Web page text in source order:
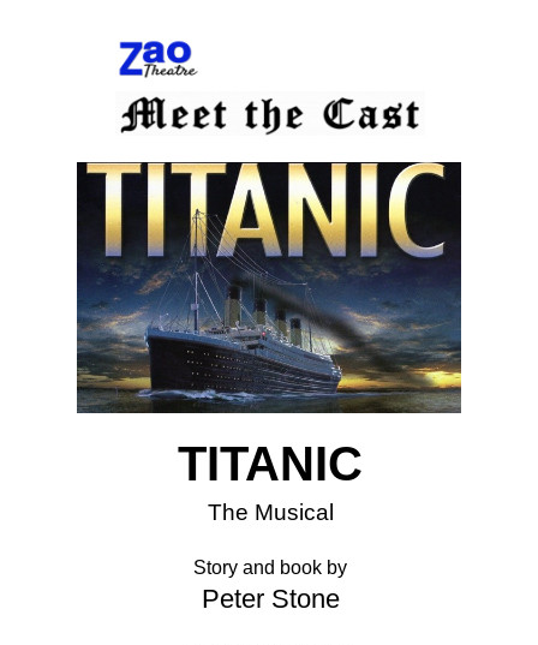
TITANIC
The Musical
Story and book by
Peter Stone